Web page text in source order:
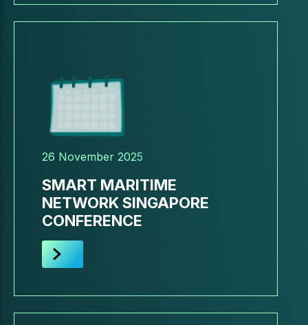
26 November 2025
SMART MARITIME
NETWORK SINGAPORE
CONFERENCE